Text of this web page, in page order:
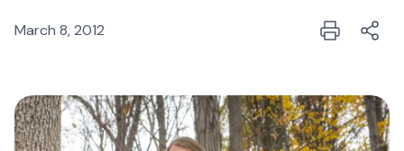
March 8, 2012